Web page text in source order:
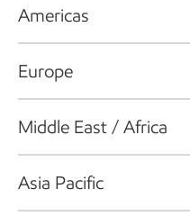
Americas
Europe
Middle East / Africa
Asia Pacific